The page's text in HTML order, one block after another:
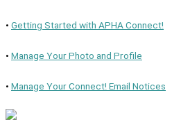
• Getting Started with APHA Connect!
• Manage Your Photo and Profile
• Manage Your Connect! Email Notices